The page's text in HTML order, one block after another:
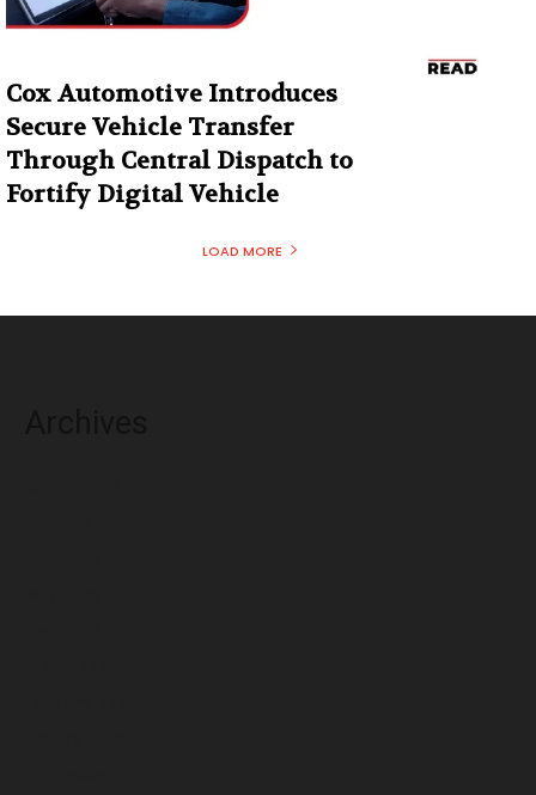
Cox Automotive Introduces
Secure Vehicle Transfer
Through Central Dispatch to
Fortify Digital Vehicle
LOAD MORE